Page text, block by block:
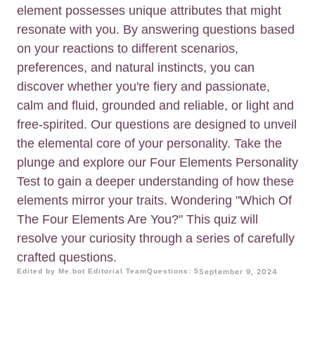
element possesses unique attributes that might
resonate with you. By answering questions based
on your reactions to different scenarios,
preferences, and natural instincts, you can
discover whether you're fiery and passionate,
calm and fluid, grounded and reliable, or light and
free-spirited. Our questions are designed to unveil
the elemental core of your personality. Take the
plunge and explore our Four Elements Personality
Test to gain a deeper understanding of how these
elements mirror your traits. Wondering "Which Of
The Four Elements Are You?" This quiz will
resolve your curiosity through a series of carefully
crafted questions.
Edited by Me.bot Editorial TeamQuestions: 5September 9, 2024